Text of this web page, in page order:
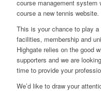
course management system
course a new tennis website.
This is your chance to play
facilities, membership and
Highgate relies on the good
supporters and we are
time to provide your
We’d like to draw your